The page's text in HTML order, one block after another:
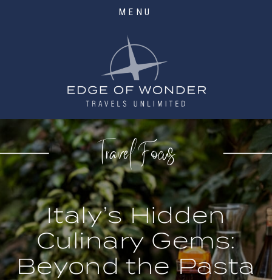
MENU
Travel Focus
Italy’s Hidden
Culinary Gems:
Beyond the Pasta